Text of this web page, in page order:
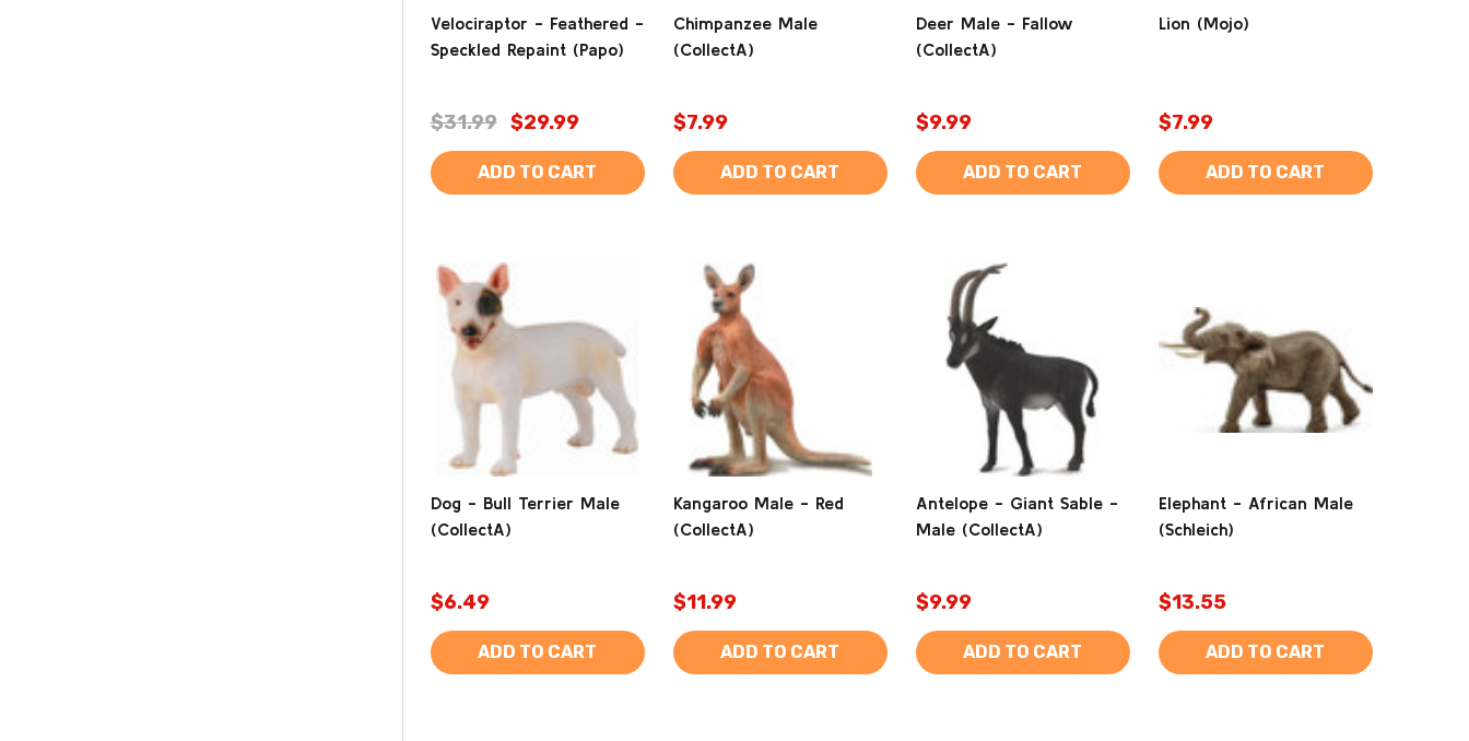
Velociraptor - Feathered -
Speckled Repaint (Papo)
$31.99 $29.99
ADD TO CART
Chimpanzee Male
(CollectA)
$7.99
ADD TO CART
Deer Male - Fallow
(CollectA)
$9.99
ADD TO CART
Lion (Mojo)
$7.99
ADD TO CART
Dog - Bull Terrier Male
(CollectA)
$6.49
ADD TO CART
Kangaroo Male - Red
(CollectA)
$11.99
ADD TO CART
Antelope - Giant Sable -
Male (CollectA)
$9.99
ADD TO CART
Elephant - African Male
(Schleich)
$13.55
ADD TO CART